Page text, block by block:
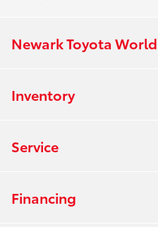
Newark Toyota World
Inventory
Service
Financing